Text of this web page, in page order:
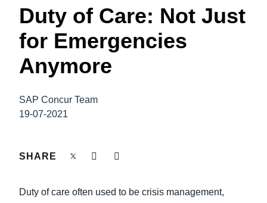
Canada (English)
Canada (Français)
United Kingdom (English)
France (Français)
Finland (English)
ASIA PACIFIC
COMPANY NEWS
CONTROL COMPANY COSTS
DUTY OF CARE
Duty of Care: Not Just
for Emergencies
Anymore
SAP Concur Team
19-07-2021
SHARE
Duty of care often used to be crisis management,